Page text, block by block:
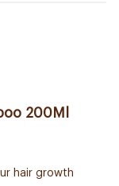
200Ml
hair growth